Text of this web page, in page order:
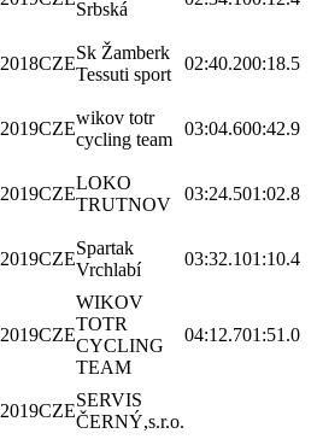
Srbská
2018CZE
Sk Žamberk
Tessuti sport
02:40.200:18.5
2019CZE
wikov totr
cycling team
03:04.600:42.9
2019CZE
LOKO
TRUTNOV
03:24.501:02.8
2019CZE
Spartak
Vrchlabí
03:32.101:10.4
2019CZE
WIKOV
TOTR
CYCLING
TEAM
04:12.701:51.0
2019CZE
SERVIS
ČERNÝ,s.r.o.